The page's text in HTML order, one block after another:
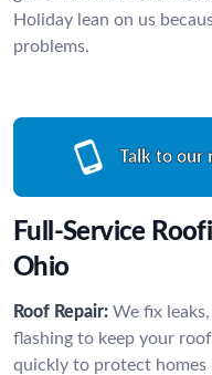
Holiday lean on us
problems.
Talk to our
Full-Service
Ohio
Roof Repair: We fix
flashing to keep your
quickly to protect homes